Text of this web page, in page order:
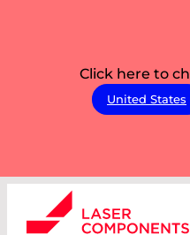
Click here to
United States